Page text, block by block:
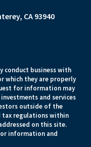
CA 93940
conduct business with
which they are properly
for information may
and services
outside of the
tax regulations within
on this site.
information and